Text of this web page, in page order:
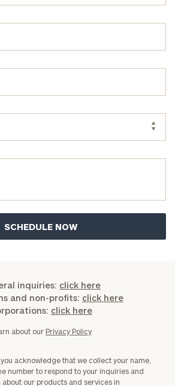
inquiries: click here
and non-profits: click here
click here
about our Privacy Policy
acknowledge that we collect your name,
number to respond to your inquiries and
our products and services in